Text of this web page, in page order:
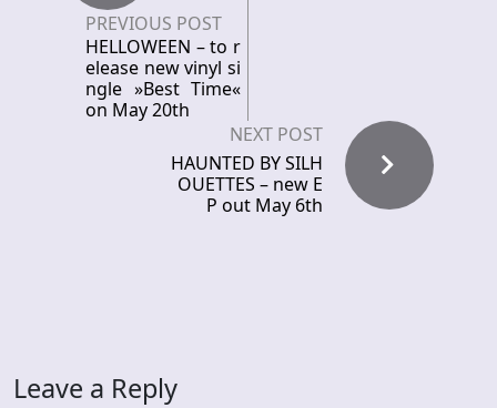
PREVIOUS POST
HELLOWEEN – to r
elease new vinyl si
ngle »Best Time«
on May 20th
NEXT POST
HAUNTED BY SILH
OUETTES – new E
P out May 6th
Leave a Reply